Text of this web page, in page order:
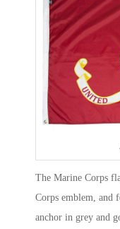
The Marine Corps
Corps emblem, and
anchor in grey and